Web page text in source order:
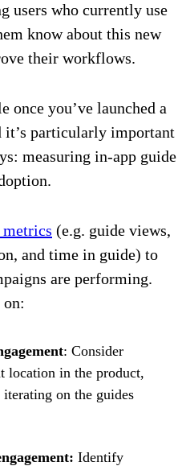
users who currently use
know about this new
their workflows.
once you’ve launched a
it’s particularly important
measuring in-app guide
(e.g. guide views,
and time in guide) to
are performing.
on:
: Consider
location in the product,
on the guides
Identify